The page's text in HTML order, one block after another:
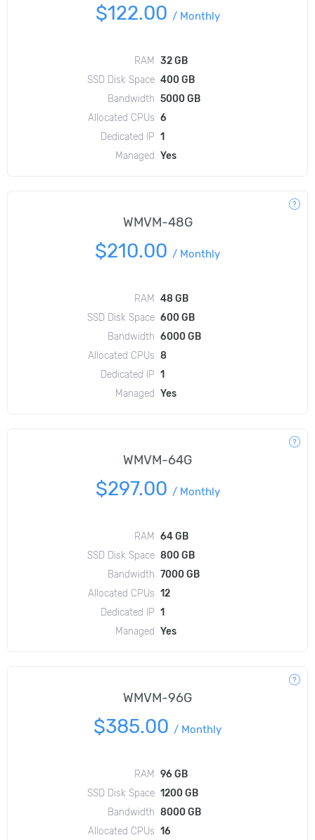
$122.00 / Monthly
RAM
32 GB
SSD Disk Space 400 GB
Bandwidth 5000 GB
Allocated CPUs 6
Dedicated IP 1
Managed
Yes
WMVM-48G
$210.00 / Monthly
RAM
48 GB
SSD Disk Space 600 GB
Bandwidth 6000 GB
Allocated CPUs 8
Dedicated IP 1
Managed
Yes
WMVM-64G
$297.00 / Monthly
RAM
64 GB
SSD Disk Space 800 GB
Bandwidth 7000 GB
Allocated CPUs 12
Dedicated IP 1
Managed
Yes
WMVM-96G
$385.00 / Monthly
RAM
96 GB
SSD Disk Space 1200 GB
Bandwidth 8000 GB
Allocated CPUs 16